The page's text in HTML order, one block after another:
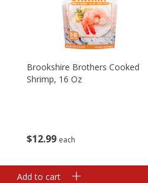
$12 99 each
Brookshire Brothers Cooked
Shrimp, 16 Oz
Add to cart